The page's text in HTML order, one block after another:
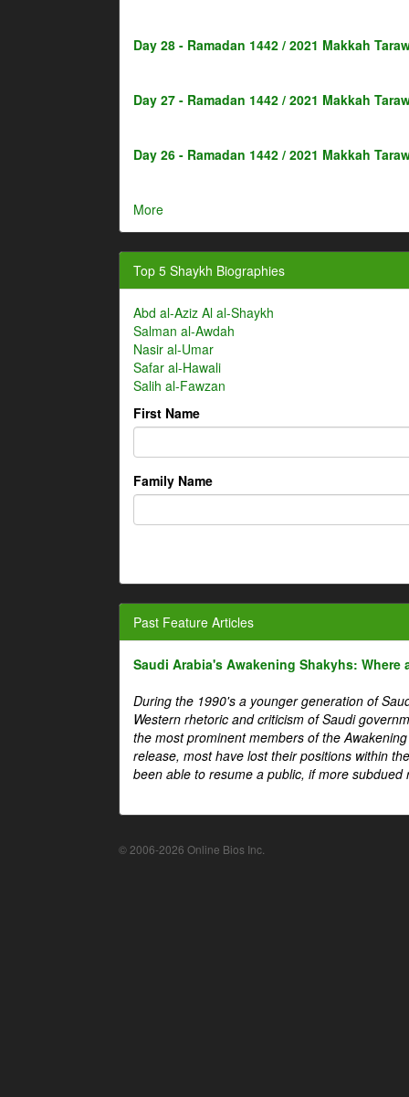
Day 28 - Ramadan 1442 / 2021 Makkah
Day 27 - Ramadan 1442 / 2021 Makkah
Day 26 - Ramadan 1442 / 2021 Makkah
More
Top 5 Shaykh Biographies
Abd al-Aziz Al al-Shaykh
Salman al-Awdah
Nasir al-Umar
Safar al-Hawali
Salih al-Fawzan
First Name
Family Name
Past Feature Articles
Saudi Arabia's Awakening Shakyhs: Where
During the 1990's a younger generation of
Western rhetoric and criticism of Saudi
the most prominent members of the
release, most have lost their positions within
been able to resume a public, if more
© 2006-2026 Online Bios Inc.